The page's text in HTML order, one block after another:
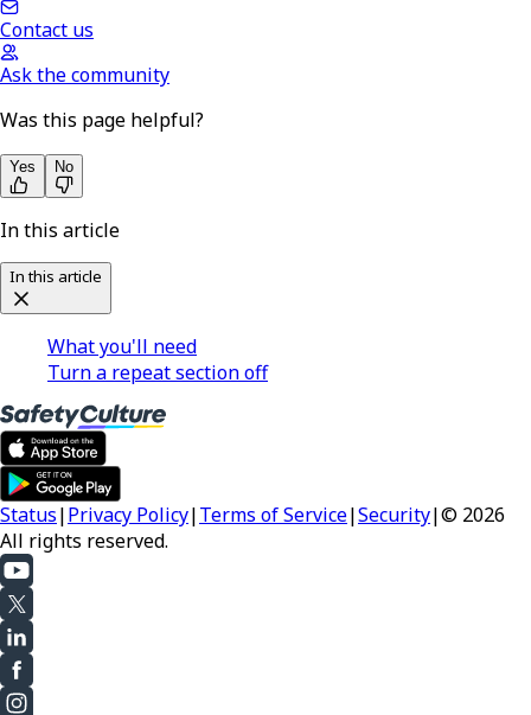
Contact us
Ask the community
Was this page helpful?
Yes No
In this article
In this article
What you'll need
Turn a repeat section off
Status|Privacy Policy|Terms of Service|Security|© 2026
All rights reserved.